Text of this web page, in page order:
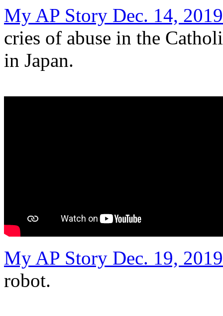
My AP Story Dec. 14, 2019
cries of abuse in the
in Japan.
My AP Story Dec. 19, 2019
robot.